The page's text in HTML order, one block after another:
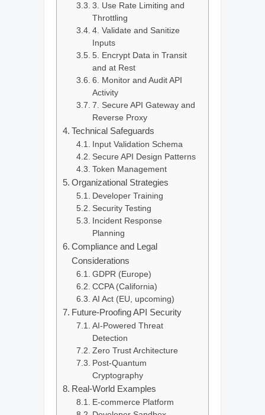
3. Use Rate Limiting and
Throttling
4. Validate and Sanitize
Inputs
5. Encrypt Data in Transit
and at Rest
6. Monitor and Audit API
Activity
7. Secure API Gateway and
Reverse Proxy
Technical Safeguards
Input Validation Schema
Secure API Design Patterns
Token Management
Organizational Strategies
Developer Training
Security Testing
Incident Response
Planning
Compliance and Legal
Considerations
GDPR (Europe)
CCPA (California)
AI Act (EU, upcoming)
Future-Proofing API Security
AI-Powered Threat
Detection
Zero Trust Architecture
Post-Quantum
Cryptography
Real-World Examples
E-commerce Platform